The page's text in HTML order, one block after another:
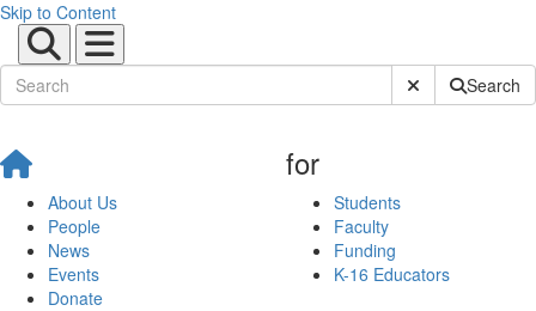
Skip to Content
Submit SiteSearch
About Us
People
News
Events
Donate
for
Students
Faculty
Funding
K-16 Educators